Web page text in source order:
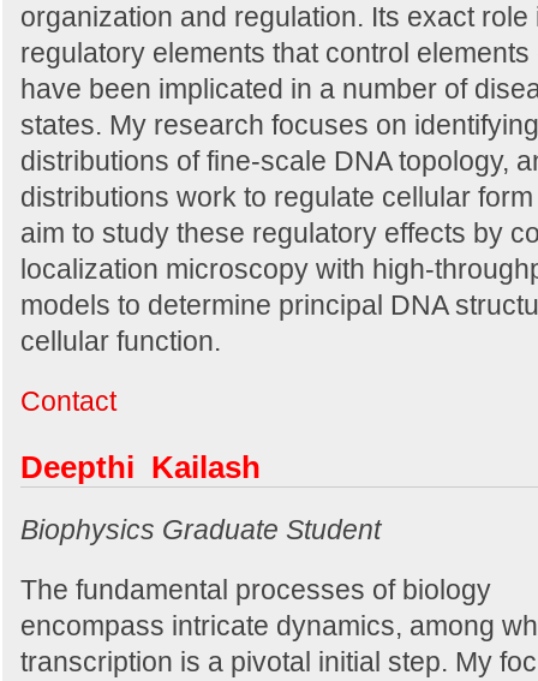
organization and regulation. Its exact
regulatory elements that control
have been implicated in a number of
states. My research focuses on
distributions of fine-scale DNA topology,
distributions work to regulate cellular
aim to study these regulatory effects by
localization microscopy with high-
models to determine principal DNA
cellular function.
Contact
Deepthi Kailash
Biophysics Graduate Student
The fundamental processes of biology
encompass intricate dynamics, among
transcription is a pivotal initial step. My